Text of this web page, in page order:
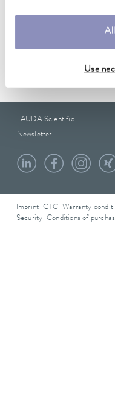
Use
Data sheet
Data sheet
LAUDA Scientific
Newsletter
Imprint GTC Warranty
Security Conditions of